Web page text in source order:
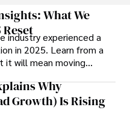
and entertain while
the topics that interest
watch films, read
What We
industry experienced a
in 2025. Learn from a
it will mean moving
who invest.
Why
Growth) Is Rising